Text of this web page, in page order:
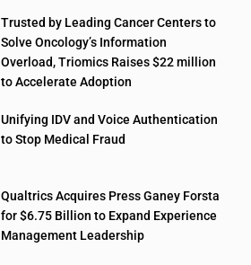
Trusted by Leading Cancer Centers to
Solve Oncology’s Information
Overload, Triomics Raises $22 million
to Accelerate Adoption
Unifying IDV and Voice Authentication
to Stop Medical Fraud
Qualtrics Acquires Press Ganey Forsta
for $6.75 Billion to Expand Experience
Management Leadership